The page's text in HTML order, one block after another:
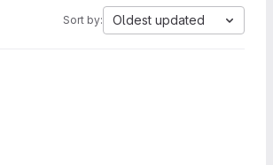
Sort by: Oldest updated